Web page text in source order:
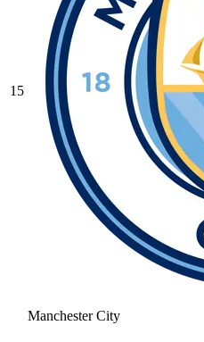
15
Manchester City